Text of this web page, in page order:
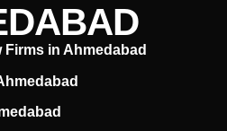
in Ahmedabad